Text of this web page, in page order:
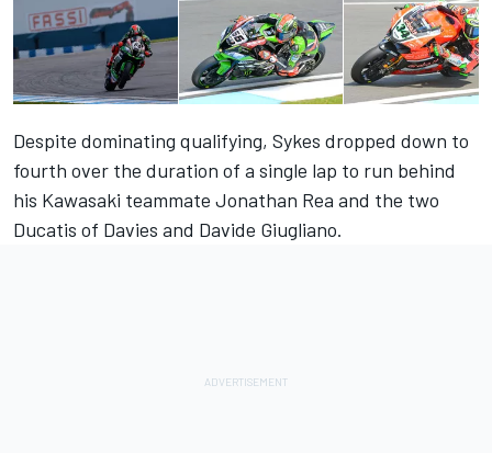
Despite dominating qualifying, Sykes dropped down to
fourth over the duration of a single lap to run behind
his Kawasaki teammate Jonathan Rea and the two
Ducatis of Davies and Davide Giugliano.